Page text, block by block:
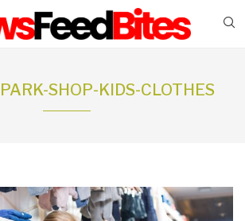
SHOP-KIDS-CLOTHES